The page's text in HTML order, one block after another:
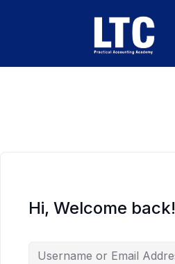
Hi, Welcome back!